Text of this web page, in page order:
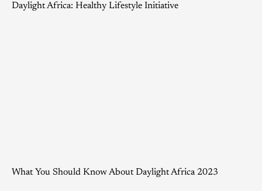
Daylight Africa: Healthy Lifestyle Initiative
What You Should Know About Daylight Africa 2023